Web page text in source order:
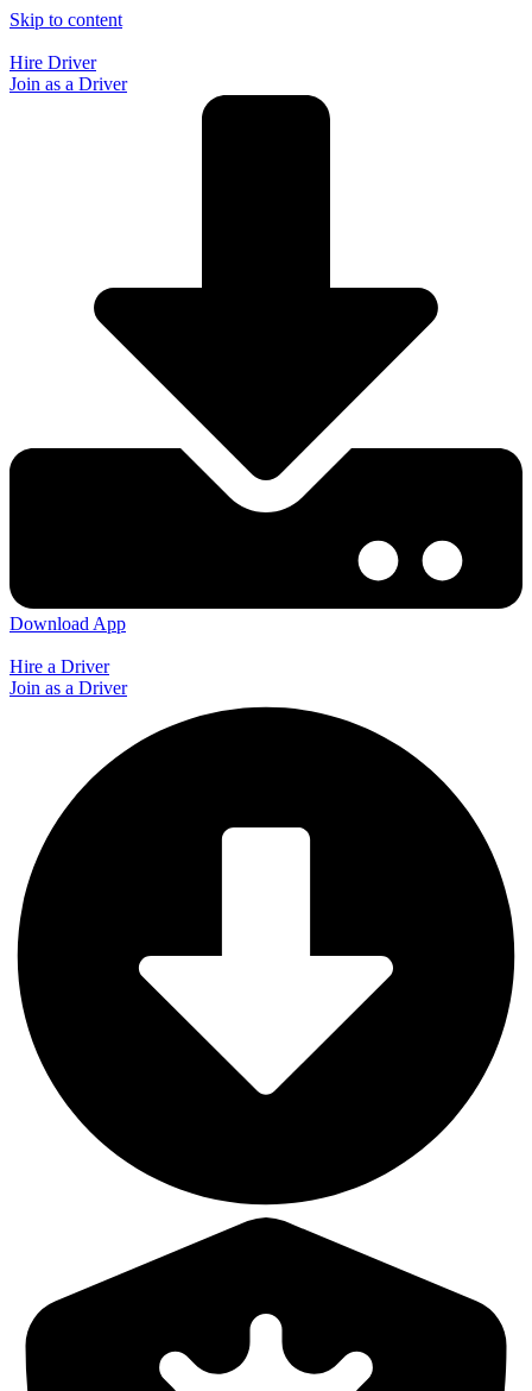
Skip to content
Hire Driver
Join as a Driver
Download App
Hire a Driver
Join as a Driver